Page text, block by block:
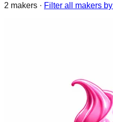
2 makers · Filter all makers by